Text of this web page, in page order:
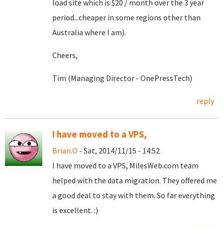
load site which is $20 / month over the 3 year
period...cheaper in some regions other than
Australia where I am).
Cheers,
Tim (Managing Director - OnePressTech)
reply
I have moved to a VPS,
Brian.O - Sat, 2014/11/15 - 14:52
I have moved to a VPS, MilesWeb.com team
helped with the data migration. They offered me
a good deal to stay with them. So far everything
is excellent. :)